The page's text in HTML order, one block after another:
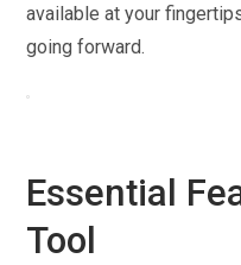
available at your
going forward.
Essential
Tool